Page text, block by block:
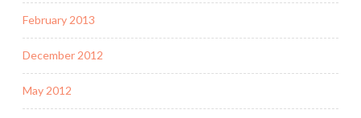
February 2013
December 2012
May 2012